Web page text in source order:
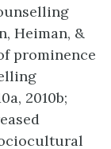
Heiman, &
prominence
2010b;